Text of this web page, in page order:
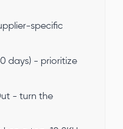
specific
days) - prioritize
- turn the